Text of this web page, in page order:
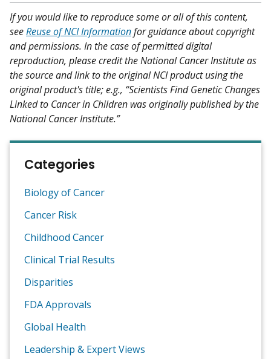
If you would like to reproduce some or all of this content,
seeReuse of NCI Informationfor guidance about copyright
and permissions. In the case of permitted digital
reproduction, please credit the National Cancer Institute as
the source and link to the original NCI product using the
original product's title; e.g., “Scientists Find Genetic Changes
Linked to Cancer in Children was originally published by the
National Cancer Institute.”
Categories
Biology of Cancer
Cancer Risk
Childhood Cancer
Clinical Trial Results
Disparities
FDA Approvals
Global Health
Leadership & Expert Views